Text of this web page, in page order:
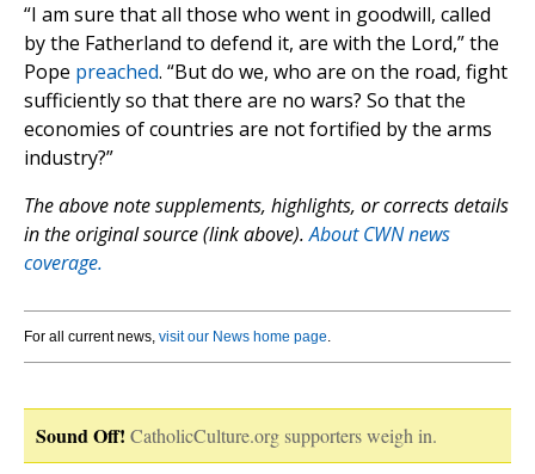
“I am sure that all those who went in goodwill, called
by the Fatherland to defend it, are with the Lord,” the
Pope preached. “But do we, who are on the road, fight
sufficiently so that there are no wars? So that the
economies of countries are not fortified by the arms
industry?”
The above note supplements, highlights, or corrects details
in the original source (link above).About CWN news
coverage.
For all current news, visit our News home page.
Sound Off! CatholicCulture.org supporters weigh in.